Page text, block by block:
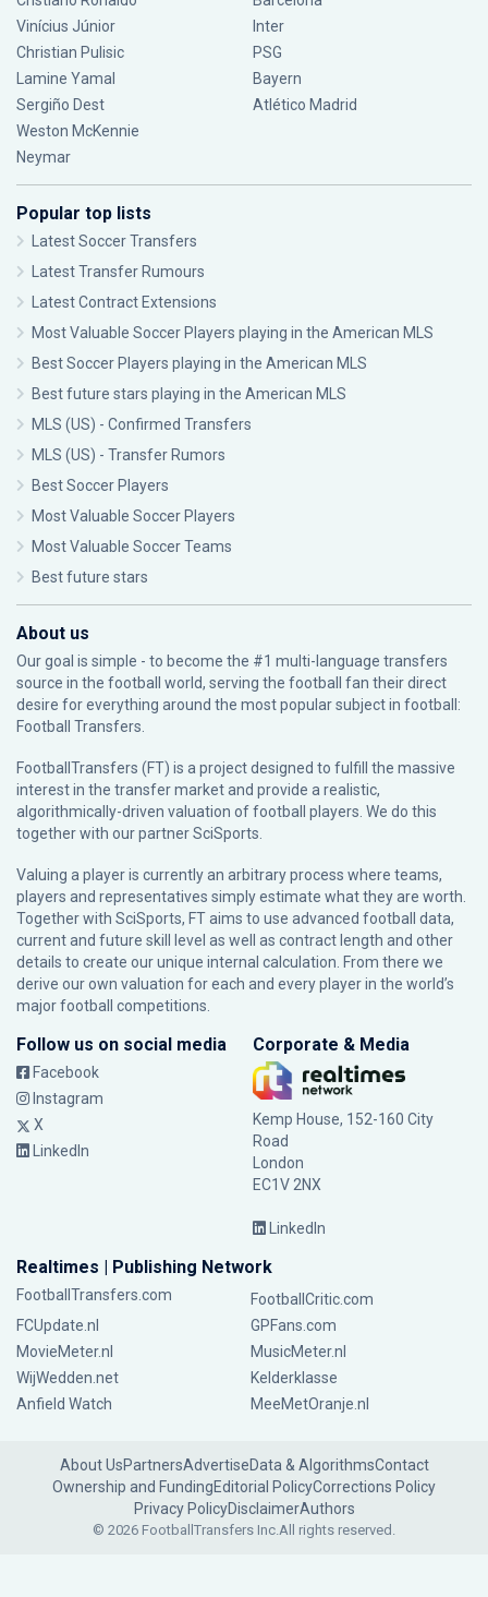
Vinícius Júnior
Christian Pulisic
Lamine Yamal
Sergiño Dest
Weston McKennie
Neymar
Inter
PSG
Bayern
Atlético Madrid
Popular top lists
Latest Soccer Transfers
Latest Transfer Rumours
Latest Contract Extensions
Most Valuable Soccer Players playing in the American MLS
Best Soccer Players playing in the American MLS
Best future stars playing in the American MLS
MLS (US) - Confirmed Transfers
MLS (US) - Transfer Rumors
Best Soccer Players
Most Valuable Soccer Players
Most Valuable Soccer Teams
Best future stars
About us
Our goal is simple - to become the #1 multi-language transfers
source in the football world, serving the football fan their direct
desire for everything around the most popular subject in football:
Football Transfers.
FootballTransfers (FT) is a project designed to fulfill the massive
interest in the transfer market and provide a realistic,
algorithmically-driven valuation of football players. We do this
together with our partnerSciSports
Valuing a player is currently an arbitrary process where teams,
players and representatives simply estimate what they are worth.
Together with SciSports, FT aims to use advanced football data,
current and future skill level as well as contract length and other
details to create our unique internal calculation. From there we
derive our own valuation for each and every player in the world’s
major football competitions.
Follow us on social media
Facebook
Instagram
X
LinkedIn
Corporate & Media
Kemp House, 152-160 City
Road
London
EC1V 2NX
LinkedIn
Realtimes | Publishing Network
FootballTransfers.com
FootballCritic.com
FCUpdate.nl
GPFans.com
MovieMeter.nl
MusicMeter.nl
WijWedden.net
Kelderklasse
Anfield Watch
MeeMetOranje.nl
About UsPartnersAdvertiseData & AlgorithmsContact
Ownership and FundingEditorial PolicyCorrections Policy
Privacy PolicyDisclaimerAuthors
© 2026 FootballTransfers Inc.All rights reserved.